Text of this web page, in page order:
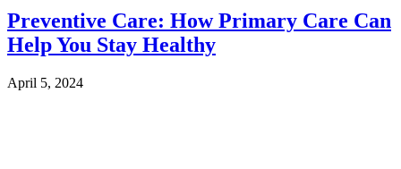
Preventive Care: How Primary Care Can
Help You Stay Healthy
April 5, 2024